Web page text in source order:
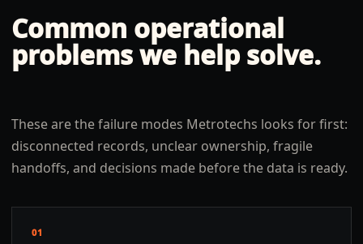
Common operational
problems we help solve.
These are the failure modes Metrotechs looks for first:
disconnected records, unclear ownership, fragile
handoffs, and decisions made before the data is ready.
01